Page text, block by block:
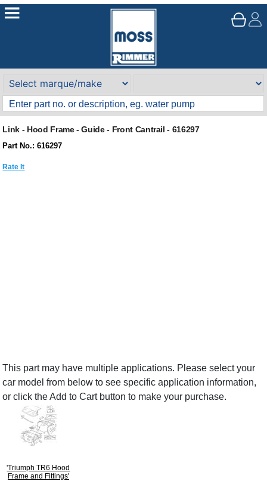
Link - Hood Frame - Guide - Front Cantrail - 616297
Part No.: 616297
Rate It
This part may have multiple applications. Please select your
car model from below to see specific application information,
or click the Add to Cart button to make your purchase.
'Triumph TR6 Hood
Frame and Fittings'